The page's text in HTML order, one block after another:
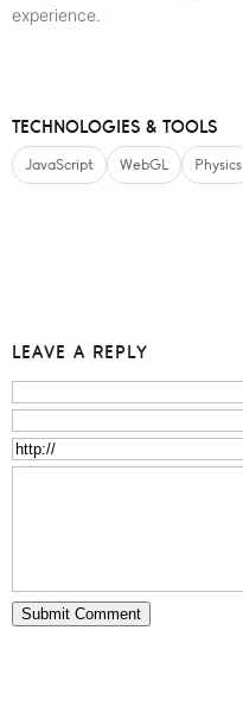
experience.
TECHNOLOGIES & TOOLS
JavaScript WebGL Physics
LEAVE A REPLY